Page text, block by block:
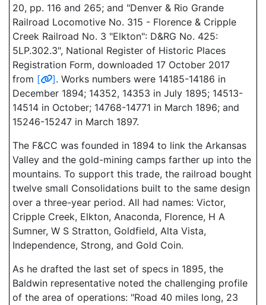
20, pp. 116 and 265; and "Denver & Rio Grande
Railroad Locomotive No. 315 - Florence & Cripple
Creek Railroad No. 3 "Elkton": D&RG No. 425:
5LP.302.3", National Register of Historic Places
Registration Form, downloaded 17 October 2017
from [ ]. Works numbers were 14185-14186 in
December 1894; 14352, 14353 in July 1895; 14513-
14514 in October; 14768-14771 in March 1896; and
15246-15247 in March 1897.
The F&CC was founded in 1894 to link the Arkansas
Valley and the gold-mining camps farther up into the
mountains. To support this trade, the railroad bought
twelve small Consolidations built to the same design
over a three-year period. All had names: Victor,
Cripple Creek, Elkton, Anaconda, Florence, H A
Sumner, W S Stratton, Goldfield, Alta Vista,
Independence, Strong, and Gold Coin.
As he drafted the last set of specs in 1895, the
Baldwin representative noted the challenging profile
of the area of operations: "Road 40 miles long, 23